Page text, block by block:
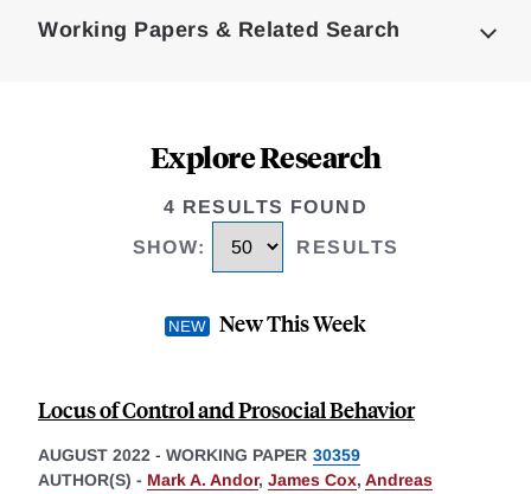
Working Papers & Related Search
Explore Research
4 RESULTS FOUND
SHOW: RESULTS
New This Week
Locus of Control and Prosocial Behavior
AUGUST 2022 - WORKING PAPER 30359
AUTHOR(S) - Mark A. Andor, James Cox, Andreas